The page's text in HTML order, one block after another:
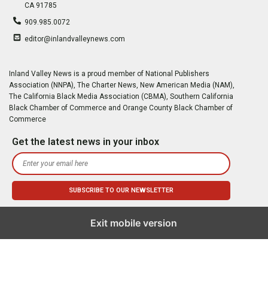
CA 91785
909.985.0072
editor@inlandvalleynews.com
Inland Valley News is a proud member of National Publishers
Association (NNPA), The Charter News, New American Media (NAM),
The California Black Media Association (CBMA), Southern California
Black Chamber of Commerce and Orange County Black Chamber of
Commerce
Get the latest news in your inbox
Exit mobile version